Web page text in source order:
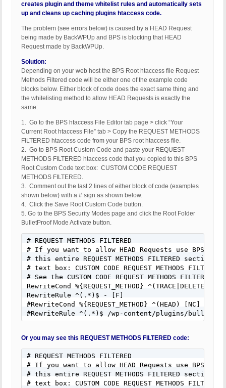
creates plugin and theme whitelist rules and automatically sets
up and cleans up caching plugins htaccess code.
The problem (see errors below) is caused by a HEAD Request
being made by BackWPUp and BPS is blocking that HEAD
Request made by BackWPUp.
Solution:
Depending on your web host the BPS Root htaccess file Request
Methods Filtered code will be either one of the example code
blocks below. Either block of code does the exact same thing and
the whitelisting method to allow HEAD Requests is exactly the
same:
1. Go to the BPS htaccess File Editor tab page > click “Your
Current Root htaccess File” tab > Copy the REQUEST METHODS
FILTERED htaccess code from your BPS root htaccess file.
2. Go to BPS Root Custom Code and paste your REQUEST
METHODS FILTERED htaccess code that you copied to this BPS
Root Custom Code text box: CUSTOM CODE REQUEST
METHODS FILTERED.
3. Comment out the last 2 lines of either block of code (examples
shown below) with a # sign as shown below.
4. Click the Save Root Custom Code button.
5. Go to the BPS Security Modes page and click the Root Folder
BulletProof Mode Activate button.
# REQUEST METHODS FILTERED
# If you want to allow HEAD Requests use BPS
# this entire REQUEST METHODS FILTERED
# text box: CUSTOM CODE REQUEST METHODS FILTERED.
# See the CUSTOM CODE REQUEST METHODS
RewriteCond %{REQUEST_METHOD}
RewriteRule ^(.*)$ - [F]
#RewriteCond %{REQUEST_METHOD} ^(HEAD) [NC]
#RewriteRule ^(.*)$ /wp-content/plugins/
Or you may see this REQUEST METHODS FILTERED code:
# REQUEST METHODS FILTERED
# If you want to allow HEAD Requests use BPS
# this entire REQUEST METHODS FILTERED section
# text box: CUSTOM CODE REQUEST METHODS FILTERED.